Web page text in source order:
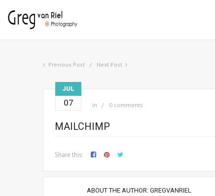
Previous Post Next Post
JUL
07 in 0 comments
MAILCHIMP
Share this:
ABOUT THE AUTHOR: GREGVANRIEL